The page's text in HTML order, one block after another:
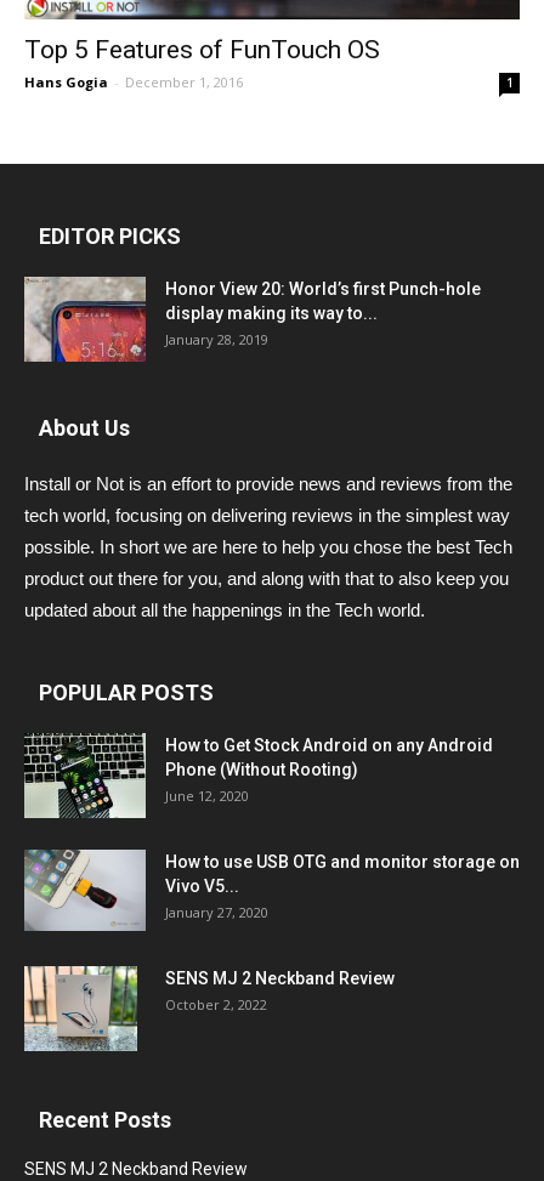
Top 5 Features of FunTouch OS
Hans Gogia - December 1, 2016 1
EDITOR PICKS
Honor View 20: World’s first Punch-hole
display making its way to...
January 28, 2019
About Us
Install or Not is an effort to provide news and reviews from the
tech world, focusing on delivering reviews in the simplest way
possible. In short we are here to help you chose the best Tech
product out there for you, and along with that to also keep you
updated about all the happenings in the Tech world.
POPULAR POSTS
How to Get Stock Android on any Android
Phone (Without Rooting)
June 12, 2020
How to use USB OTG and monitor storage on
Vivo V5...
January 27, 2020
SENS MJ 2 Neckband Review
October 2, 2022
Recent Posts
SENS MJ 2 Neckband Review